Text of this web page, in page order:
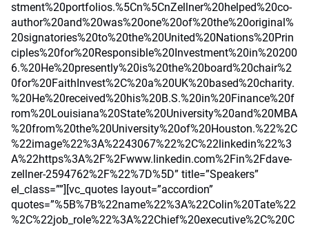
stment%20portfolios.%5Cn%5CnZellner%20helped%20co-
author%20and%20was%20one%20of%20the%20original%
20signatories%20to%20the%20United%20Nations%20Prin
ciples%20for%20Responsible%20Investment%20in%20200
6.%20He%20presently%20is%20the%20board%20chair%2
0for%20FaithInvest%2C%20a%20UK%20based%20charity.
%20He%20received%20his%20B.S.%20in%20Finance%20f
rom%20Louisiana%20State%20University%20and%20MBA
%20from%20the%20University%20of%20Houston.%22%2C
%22image%22%3A%2243067%22%2C%22linkedin%22%3
A%22https%3A%2F%2Fwww.linkedin.com%2Fin%2Fdave-
zellner-2594762%2F%22%7D%5D” title=”Speakers”
el_class=””][vc_quotes layout=”accordion”
quotes=”%5B%7B%22name%22%3A%22Colin%20Tate%22
%2C%22job_role%22%3A%22Chief%20executive%2C%20C